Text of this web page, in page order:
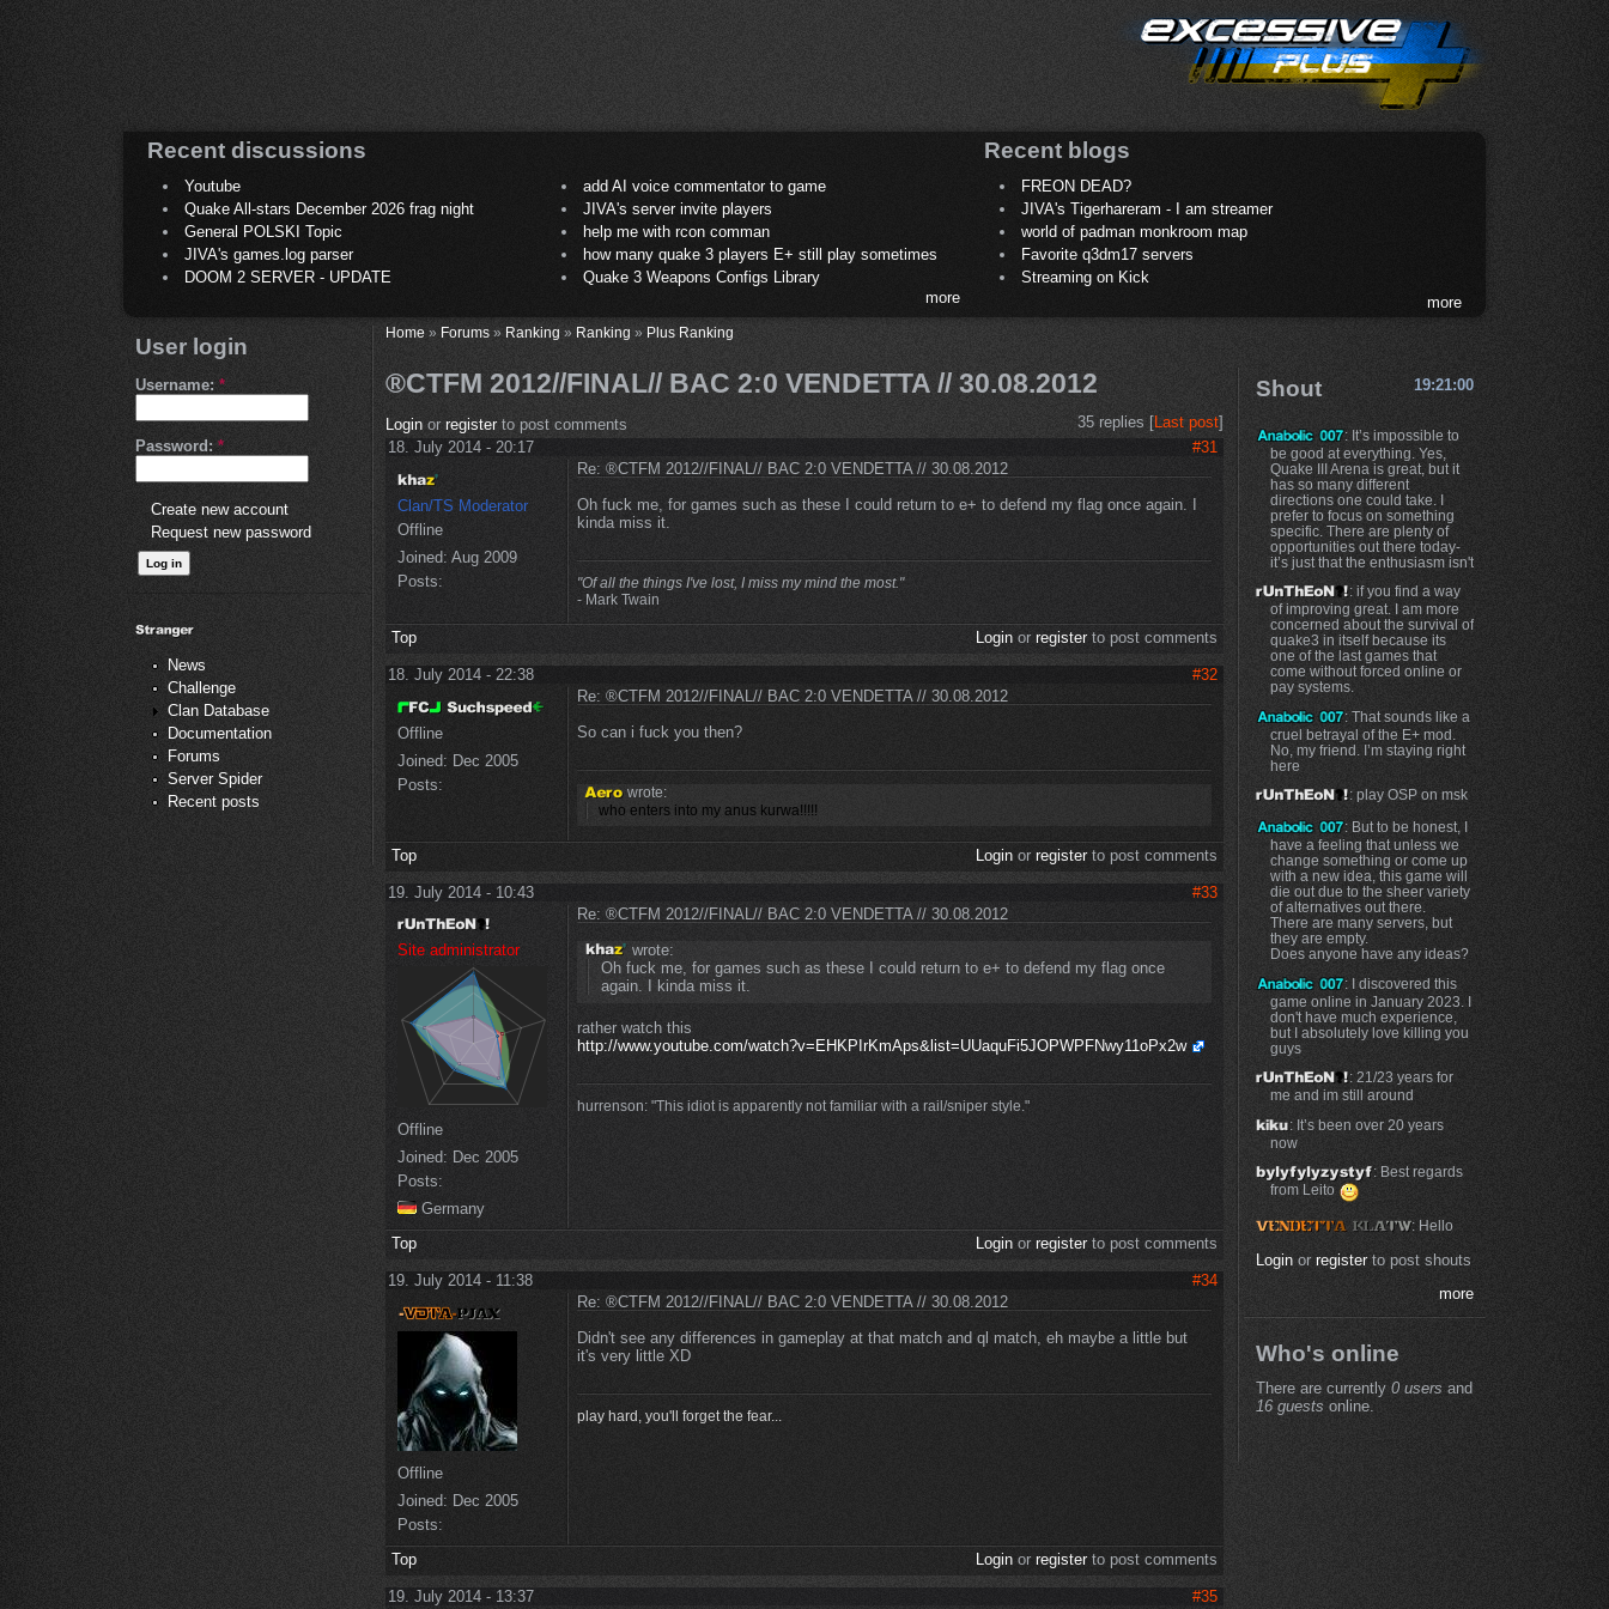
Recent discussions
Youtube
add AI voice commentator to game
Quake All-stars December 2026 frag night
JIVA's server invite players
General POLSKI Topic
help me with rcon comman
JIVA's games.log parser
how many quake 3 players E+ still play sometimes
DOOM 2 SERVER - UPDATE
Quake 3 Weapons Configs Library
more
Recent blogs
FREON DEAD?
JIVA's Tigerhareram - I am streamer
world of padman monkroom map
Favorite q3dm17 servers
Streaming on Kick
more
User login
Username: *
Password: *
Create new account
Request new password
News
Challenge
Clan Database
Documentation
Forums
Server Spider
Recent posts
Home » Forums » Ranking» Ranking » Plus Ranking
®CTFM 2012//FINAL// BAC 2:0 VENDETTA // 30.08.2012
Login or registerto post comments 35 replies [Last post]
18. July 2014 - 20:17
#31
Clan/TS Moderator
Offline
Joined: Aug 2009
Posts:
Re: ®CTFM 2012//FINAL// BAC 2:0 VENDETTA // 30.08.2012
Oh fuck me, for games such as these I could return to e+ to defend my flag once again. I
kinda miss it.
"Of all the things I've lost, I miss my mind the most."
- Mark Twain
Top Loginor registerto post comments
18. July 2014 - 22:38 #32
Offline
Joined: Dec 2005
Posts:
Re: ®CTFM 2012//FINAL// BAC 2:0 VENDETTA // 30.08.2012
So can i fuck you then?
wrote:
who enters into my anus kurwa!!!!!
Top Loginor registerto post comments
19. July 2014 - 10:43 #33
Site administrator
Offline
Joined: Dec 2005
Posts:
Germany
Re: ®CTFM 2012//FINAL// BAC 2:0 VENDETTA // 30.08.2012
wrote:
Oh fuck me, for games such as these I could return to e+ to defend my flag once
again. I kinda miss it.
rather watch this
http://www.youtube.com/watch?v=EHKPIrKmAps&list=UUaquFi5JOPWPFNwy11oPx2w
hurrenson: "This idiot is apparently not familiar with a rail/sniper style."
Top Loginor registerto post comments
19. July 2014 - 11:38 #34
Offline
Joined: Dec 2005
Posts:
Re: ®CTFM 2012//FINAL// BAC 2:0 VENDETTA // 30.08.2012
Didn't see any differences in gameplay at that match and ql match, eh maybe a little but
it's very little XD
play hard, you'll forget the fear...
Top Loginor registerto post comments
19. July 2014 - 13:37
#35
Shout 19:21:00
: It’s impossible to
be good at everything. Yes,
Quake III Arena is great, but it
has so many different
directions one could take. I
prefer to focus on something
specific. There are plenty of
opportunities out there today-
it’s just that the enthusiasm isn't
: if you find a way
of improving great. I am more
concerned about the survival of
quake3 in itself because its
one of the last games that
come without forced online or
pay systems.
: That sounds like a
cruel betrayal of the E+ mod.
No, my friend. I’m staying right
here
: play OSP on msk
: But to be honest, I
have a feeling that unless we
change something or come up
with a new idea, this game will
die out due to the sheer variety
of alternatives out there.
There are many servers, but
they are empty.
Does anyone have any ideas?
: I discovered this
game online in January 2023. I
don't have much experience,
but I absolutely love killing you
guys
: 21/23 years for
me and im still around
: It’s been over 20 years
now
: Best regards
from Leito
: Hello
Loginor registerto post shouts
more
Who's online
There are currently 0 users and
16 guestsonline.